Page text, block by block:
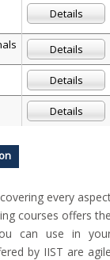
Details
Details
Details
Details
every
courses offers
can use in
by IIST are